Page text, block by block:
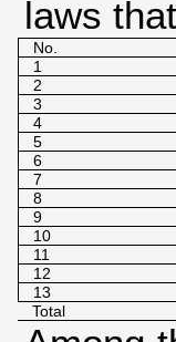
laws
No.
1
2
3
4
5
6
7
8
9
10
11
12
13
Total